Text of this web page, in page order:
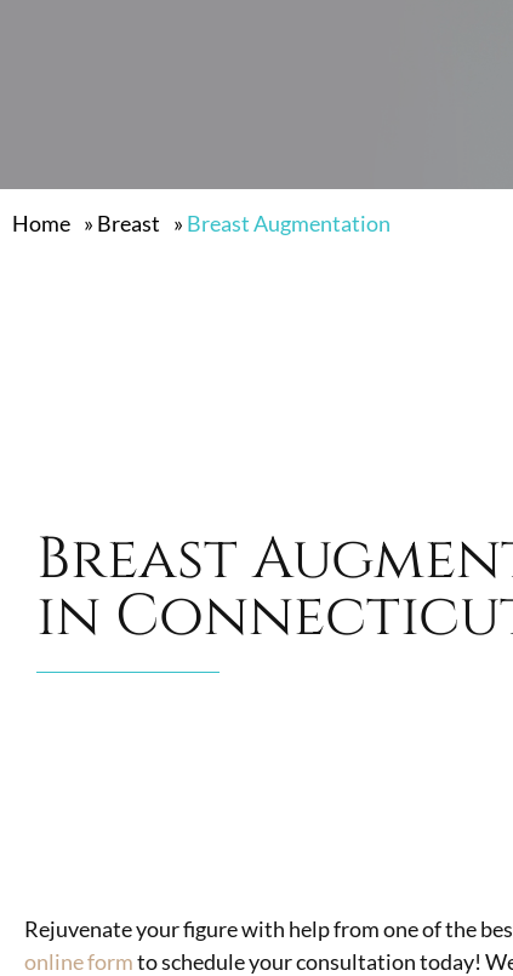
Home » Breast » Breast Augmentation
Breast
in
Rejuvenate your figure with help from one of the
online formto schedule your consultation today!